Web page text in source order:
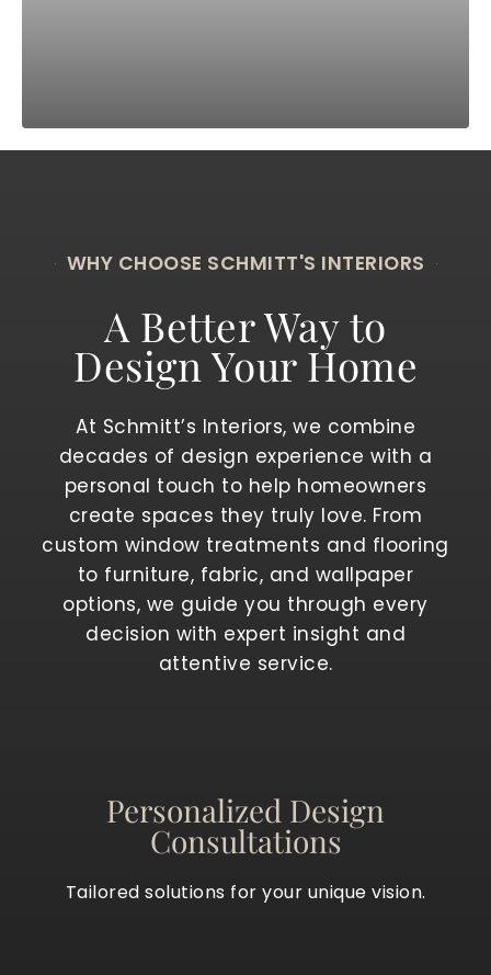
WHY CHOOSE SCHMITT'S INTERIORS
A Better Way to
Design Your Home
At Schmitt’s Interiors, we combine
decades of design experience with a
personal touch to help homeowners
create spaces they truly love. From
custom window treatments and flooring
to furniture, fabric, and wallpaper
options, we guide you through every
decision with expert insight and
attentive service.
Personalized Design
Consultations
Tailored solutions for your unique vision.